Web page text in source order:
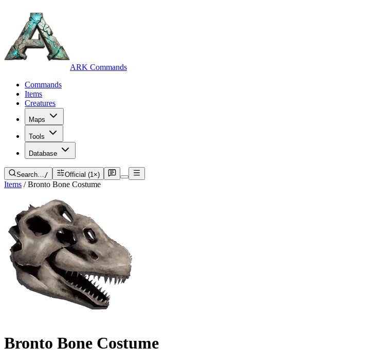
ARK Commands
Commands
Items
Creatures
Maps
Tools
Database
Search…/ Official (1×)
Items / Bronto Bone Costume
Bronto Bone Costume